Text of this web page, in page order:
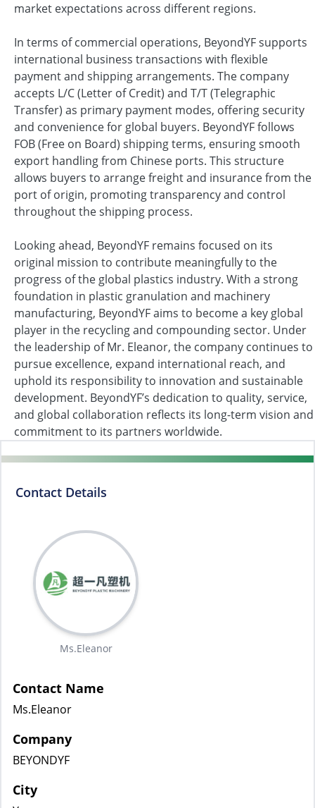
market expectations across different regions.
In terms of commercial operations, BeyondYF supports
international business transactions with flexible
payment and shipping arrangements. The company
accepts L/C (Letter of Credit) and T/T (Telegraphic
Transfer) as primary payment modes, offering security
and convenience for global buyers. BeyondYF follows
FOB (Free on Board) shipping terms, ensuring smooth
export handling from Chinese ports. This structure
allows buyers to arrange freight and insurance from the
port of origin, promoting transparency and control
throughout the shipping process.
Looking ahead, BeyondYF remains focused on its
original mission to contribute meaningfully to the
progress of the global plastics industry. With a strong
foundation in plastic granulation and machinery
manufacturing, BeyondYF aims to become a key global
player in the recycling and compounding sector. Under
the leadership of Mr. Eleanor, the company continues to
pursue excellence, expand international reach, and
uphold its responsibility to innovation and sustainable
development. BeyondYF’s dedication to quality, service,
and global collaboration reflects its long-term vision and
commitment to its partners worldwide.
Contact Details
Ms.Eleanor
Contact Name
Ms.Eleanor
Company
BEYONDYF
City